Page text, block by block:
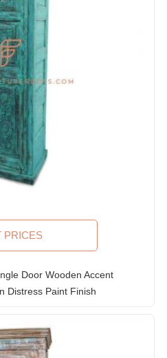
PRICES
Door Wooden Accent
Distress Paint Finish